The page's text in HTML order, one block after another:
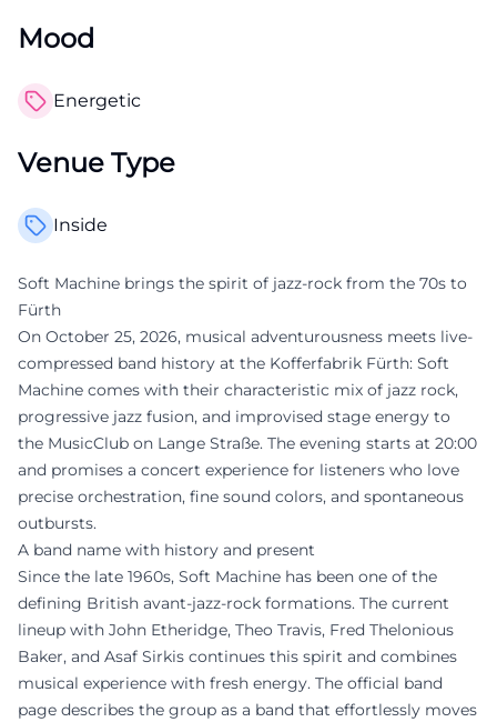
Mood
Energetic
Venue Type
Inside
Soft Machine brings the spirit of jazz-rock from the 70s to
Fürth
On October 25, 2026, musical adventurousness meets live-
compressed band history at the Kofferfabrik Fürth: Soft
Machine comes with their characteristic mix of jazz rock,
progressive jazz fusion, and improvised stage energy to
the MusicClub on Lange Straße. The evening starts at 20:00
and promises a concert experience for listeners who love
precise orchestration, fine sound colors, and spontaneous
outbursts.
A band name with history and present
Since the late 1960s, Soft Machine has been one of the
defining British avant-jazz-rock formations. The current
lineup with John Etheridge, Theo Travis, Fred Thelonious
Baker, and Asaf Sirkis continues this spirit and combines
musical experience with fresh energy. The official band
page describes the group as a band that effortlessly moves